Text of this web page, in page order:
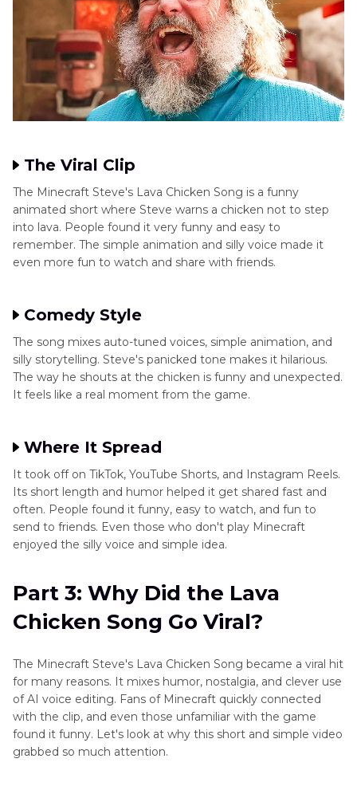
The Viral Clip
The Minecraft Steve's Lava Chicken Song is a funny
animated short where Steve warns a chicken not to step
into lava. People found it very funny and easy to
remember. The simple animation and silly voice made it
even more fun to watch and share with friends.
Comedy Style
The song mixes auto-tuned voices, simple animation, and
silly storytelling. Steve's panicked tone makes it hilarious.
The way he shouts at the chicken is funny and unexpected.
It feels like a real moment from the game.
Where It Spread
It took off on TikTok, YouTube Shorts, and Instagram Reels.
Its short length and humor helped it get shared fast and
often. People found it funny, easy to watch, and fun to
send to friends. Even those who don't play Minecraft
enjoyed the silly voice and simple idea.
Part 3: Why Did the Lava
Chicken Song Go Viral?
The Minecraft Steve's Lava Chicken Song became a viral hit
for many reasons. It mixes humor, nostalgia, and clever use
of AI voice editing. Fans of Minecraft quickly connected
with the clip, and even those unfamiliar with the game
found it funny. Let's look at why this short and simple video
grabbed so much attention.